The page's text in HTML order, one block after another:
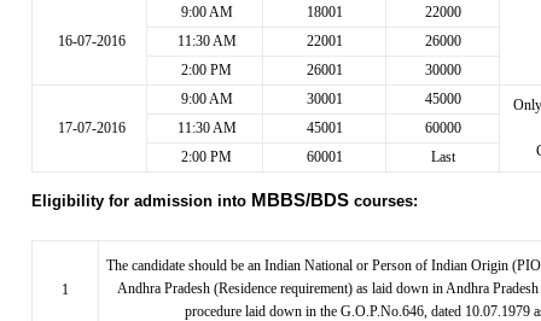
16-07-2016
9:00 AM 18001
22000
11:30 AM
22001
26000
2:00 PM
26001 30000
17-07-2016
9:00 AM 30001 45000
11:30 AM 45001
60000
2:00 PM
60001 Last
Eligibility for admission into MBBS/BDScourses:
1
The candidate should be an Indian National or Person of Indian Origin
Andhra Pradesh (Residence requirement) as laid down in Andhra
procedure laid down in the G.O.P.No.646, dated 10.07.1979